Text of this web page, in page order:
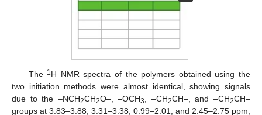
The 1H NMR spectra of the polymers obtained using the
two initiation methods were almost identical, showing signals
due to the –NCH2CH2O–, –OCH3 , –CH2CH–, and –CH2CH–
groups at 3.83–3.88, 3.31–3.38, 0.99–2.01, and 2.45–2.75 ppm,